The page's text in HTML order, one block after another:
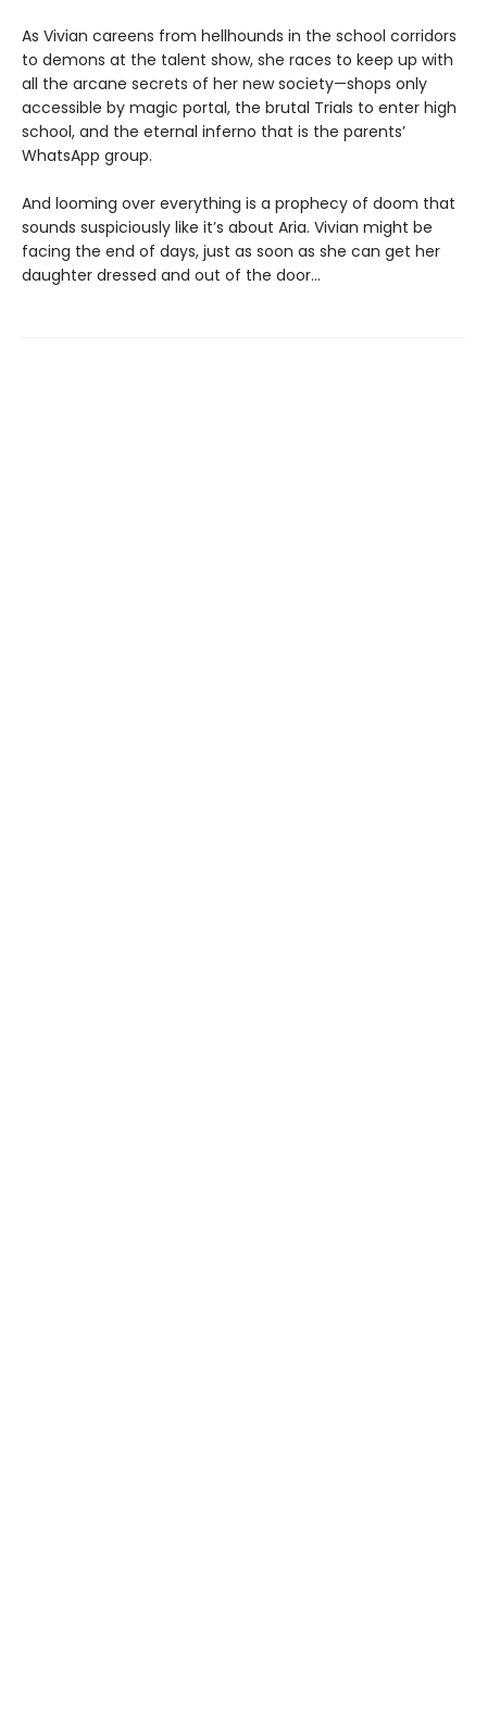
As Vivian careens from hellhounds in the school corridors
to demons at the talent show, she races to keep up with
all the arcane secrets of her new society—shops only
accessible by magic portal, the brutal Trials to enter high
school, and the eternal inferno that is the parents’
WhatsApp group.
And looming over everything is a prophecy of doom that
sounds suspiciously like it’s about Aria. Vivian might be
facing the end of days, just as soon as she can get her
daughter dressed and out of the door…